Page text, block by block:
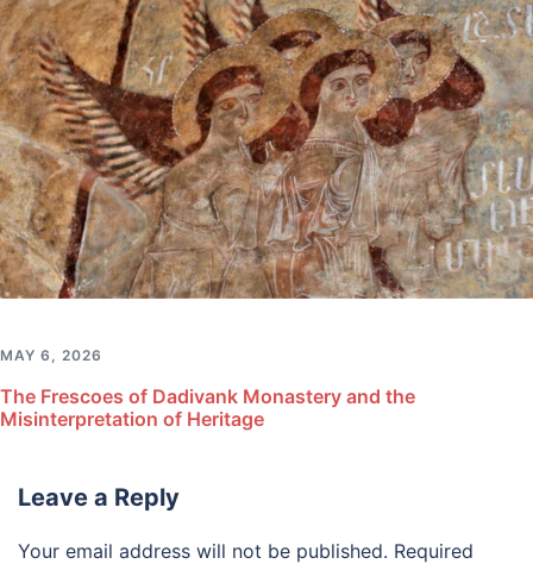
MAY 6, 2026
The Frescoes of Dadivank Monastery and the
Misinterpretation of Heritage
Leave a Reply
Your email address will not be published. Required